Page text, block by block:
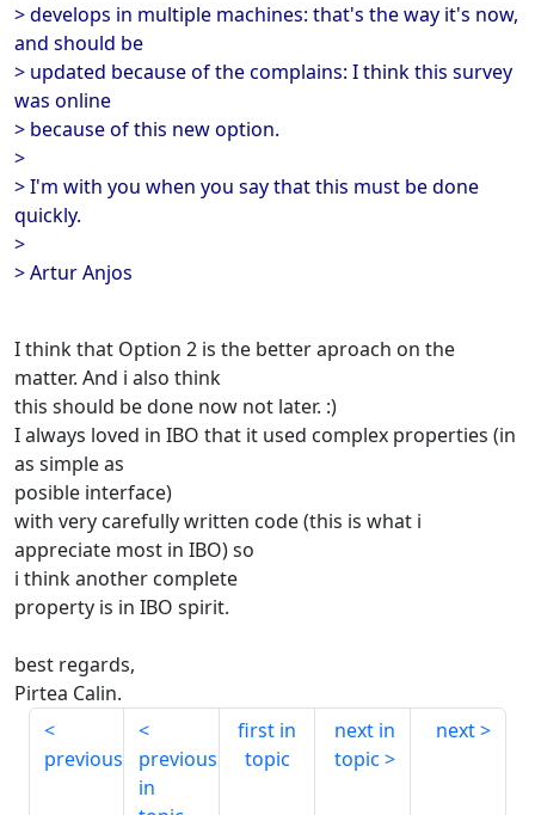
> develops in multiple machines: that's the way it's now,
and should be
> updated because of the complains: I think this survey
was online
> because of this new option.
>
> I'm with you when you say that this must be done
quickly.
>
> Artur Anjos
I think that Option 2 is the better aproach on the
matter. And i also think
this should be done now not later. :)
I always loved in IBO that it used complex properties (in
as simple as
posible interface)
with very carefully written code (this is what i
appreciate most in IBO) so
i think another complete
property is in IBO spirit.
best regards,
Pirtea Calin.
previous
previous
in
first in
topic
next in
topic
next